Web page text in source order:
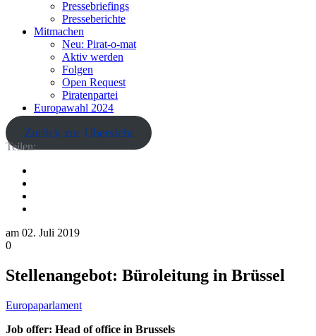
Pressebriefings
Presseberichte
Mitmachen
Neu: Pirat-o-mat
Aktiv werden
Folgen
Open Request
Piratenpartei
Europawahl 2024
Zurück zur Übersicht
Teilen:
am 02. Juli 2019
0
Stellenangebot: Büroleitung in Brüssel
Europaparlament
Job offer: Head of office in Brussels